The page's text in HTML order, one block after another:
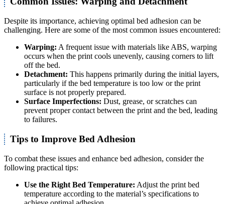
Despite its importance, achieving optimal bed adhesion can be
challenging. Here are some of the most common issues encountered:
Warping: A frequent issue with materials like ABS, warping
occurs when the print cools unevenly, causing corners to lift
off the bed.
Detachment: This happens primarily during the initial layers,
particularly if the bed temperature is too low or the print
surface is not properly prepared.
Surface Imperfections: Dust, grease, or scratches can
prevent proper contact between the print and the bed, leading
to failures.
Tips to Improve Bed Adhesion
To combat these issues and enhance bed adhesion, consider the
following practical tips:
Use the Right Bed Temperature: Adjust the print bed
temperature according to the material’s specifications to